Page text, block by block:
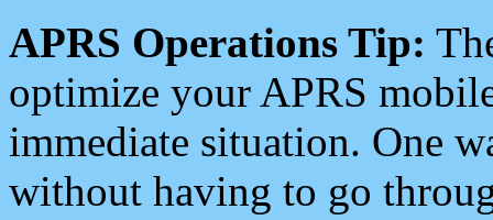
APRS Operations Tip:
optimize your APRS
immediate situation. One
without having to go